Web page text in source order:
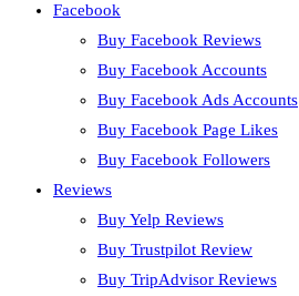
Facebook
Buy Facebook Reviews
Buy Facebook Accounts
Buy Facebook Ads Accounts
Buy Facebook Page Likes
Buy Facebook Followers
Reviews
Buy Yelp Reviews
Buy Trustpilot Review
Buy TripAdvisor Reviews